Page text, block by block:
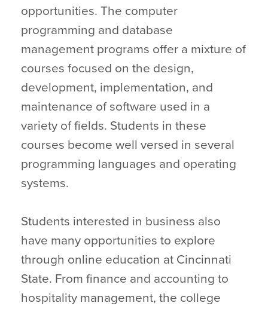
opportunities. The computer
programming and database
management programs offer a mixture of
courses focused on the design,
development, implementation, and
maintenance of software used in a
variety of fields. Students in these
courses become well versed in several
programming languages and operating
systems.
Students interested in business also
have many opportunities to explore
through online education at Cincinnati
State. From finance and accounting to
hospitality management, the college